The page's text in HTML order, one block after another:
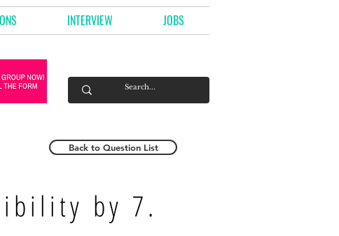
INTERVIEW JOBS
Back to Question List
by 7.